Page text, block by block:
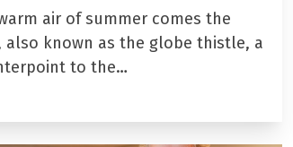
air of summer comes the
also known as the globe thistle, a
to the…